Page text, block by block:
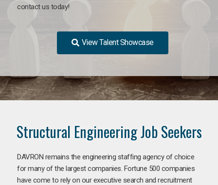
contact us today!
View Talent Showcase
Structural Engineering Job Seekers
DAVRON remains the engineering staffing agency of choice
for many of the largest companies. Fortune 500 companies
have come to rely on our executive search and recruitment